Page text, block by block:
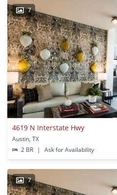
7
4619 N Interstate Hwy
Austin, TX
2 BR
| Ask for Availability
7